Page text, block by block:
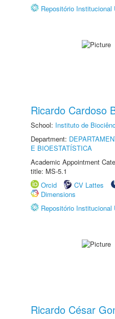
Repositório Institucional
Ricardo Cardoso
School: Instituto de
Department:
E BIOESTATÍSTICA
Academic Appointment
title: MS-5.1
Orcid
CV Lattes
Dimensions
Repositório Institucional
Ricardo César